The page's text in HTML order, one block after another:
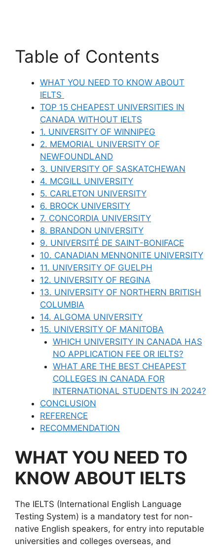
Table of Contents
WHAT YOU NEED TO KNOW ABOUT
IELTS
TOP 15 CHEAPEST UNIVERSITIES IN
CANADA WITHOUT IELTS
1. UNIVERSITY OF WINNIPEG
2. MEMORIAL UNIVERSITY OF
NEWFOUNDLAND
3. UNIVERSITY OF SASKATCHEWAN
4. MCGILL UNIVERSITY
5. CARLETON UNIVERSITY
6. BROCK UNIVERSITY
7. CONCORDIA UNIVERSITY
8. BRANDON UNIVERSITY
9. UNIVERSITÉ DE SAINT-BONIFACE
10. CANADIAN MENNONITE UNIVERSITY
11. UNIVERSITY OF GUELPH
12. UNIVERSITY OF REGINA
13. UNIVERSITY OF NORTHERN BRITISH
COLUMBIA
14. ALGOMA UNIVERSITY
15. UNIVERSITY OF MANITOBA
WHICH UNIVERSITY IN CANADA HAS
NO APPLICATION FEE OR IELTS?
WHAT ARE THE BEST CHEAPEST
COLLEGES IN CANADA FOR
INTERNATIONAL STUDENTS IN 2024?
CONCLUSION
REFERENCE
RECOMMENDATION
WHAT YOU NEED TO
KNOW ABOUT IELTS
The IELTS (International English Language
Testing System) is a mandatory test for non-
native English speakers, for entry into reputable
universities and colleges overseas, and